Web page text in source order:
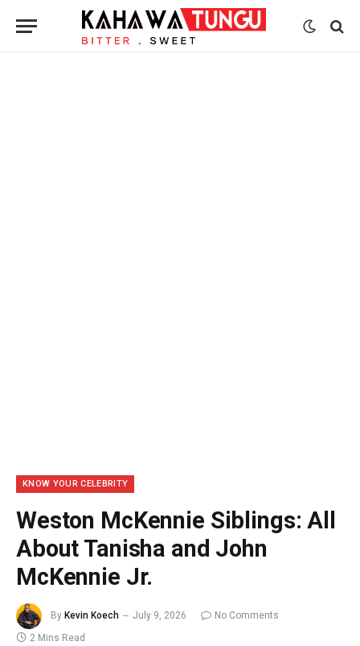
KNOW YOUR CELEBRITY
Weston McKennie Siblings: All
About Tanisha and John
McKennie Jr.
By Kevin Koech July 9, 2026
No Comments
2 Mins Read